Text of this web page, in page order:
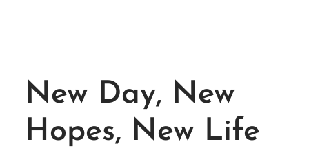
New Day, New
Hopes, New Life